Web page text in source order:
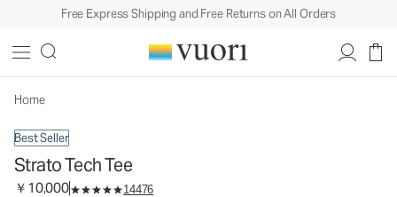
Free Express Shipping and Free Returns on All Orders
Home
Best Seller
Strato Tech Tee
￥10,000 14476
Men's Performance Shirt